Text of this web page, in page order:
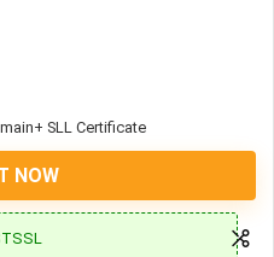
SLL Certificate
NOW